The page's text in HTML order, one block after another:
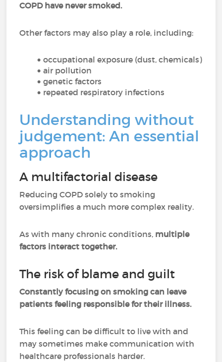
COPD have never smoked.
Other factors may also play a role, including:
occupational exposure (dust, chemicals)
air pollution
genetic factors
repeated respiratory infections
Understanding without
judgement: An essential
approach
A multifactorial disease
Reducing COPD solely to smoking
oversimplifies a much more complex reality.
As with many chronic conditions, multiple
factors interact together.
The risk of blame and guilt
Constantly focusing on smoking can leave
patients feeling responsible for their illness.
This feeling can be difficult to live with and
may sometimes make communication with
healthcare professionals harder.